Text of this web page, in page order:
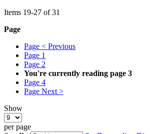
Items 19-27 of31
Page
Page < Previous
Page 1
Page 2
You're currently reading page 3
Page 4
Page Next >
Show
per page